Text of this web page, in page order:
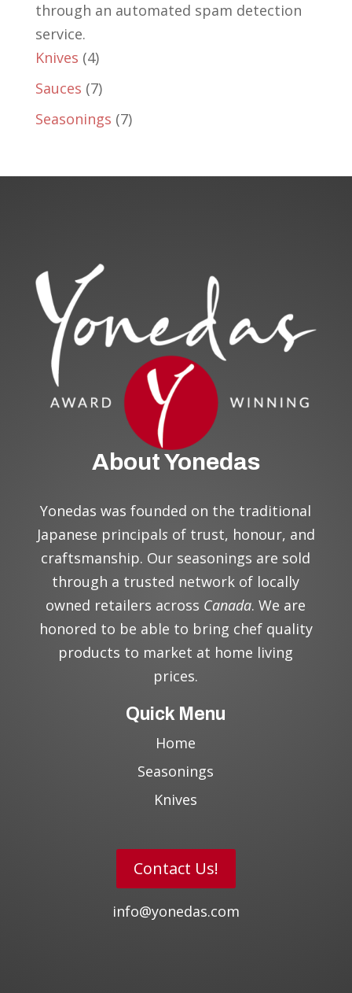
through an automated spam detection
service.
Knives 44
products
Sauces 77
products
Seasonings 77
About Yonedas
Yonedas was founded on the traditional
Japanese principals of trust, honour, and
craftsmanship. Our seasonings are sold
through a trusted network of locally
owned retailers across Canada. We are
honored to be able to bring chef quality
products to market at home living
prices.
Quick Menu
Home
Seasonings
Knives
Contact Us!
info@yonedas.com